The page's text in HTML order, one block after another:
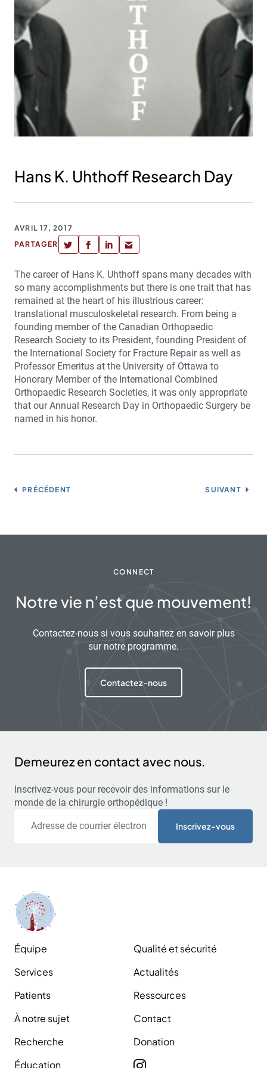
Hans K. Uhthoff Research Day
AVRIL 17, 2017
PARTAGER
The career of Hans K. Uhthoff spans many decades with
so many accomplishments but there is one trait that has
remained at the heart of his illustrious career:
translational musculoskeletal research. From being a
founding member of the Canadian Orthopaedic
Research Society to its President, founding President of
the International Society for Fracture Repair as well as
Professor Emeritus at the University of Ottawa to
Honorary Member of the International Combined
Orthopaedic Research Societies, it was only appropriate
that our Annual Research Day in Orthopaedic Surgery be
named in his honor.
PRÉCÉDENT SUIVANT
CONNECT
Notre vie n’est que mouvement!
Contactez-nous si vous souhaitez en savoir plus
sur notre programme.
Contactez-nous
Demeurez en contact avec nous.
Inscrivez-vous pour recevoir des informations sur le
monde de la chirurgie orthopédique !
Équipe
Services
Patients
À notre sujet
Recherche
Éducation
Qualité et sécurité
Actualités
Ressources
Contact
Donation